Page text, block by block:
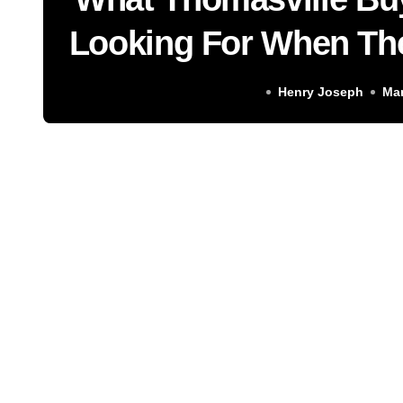
Looking For When
for Sale and Why
Find Online Almost
Henry Joseph